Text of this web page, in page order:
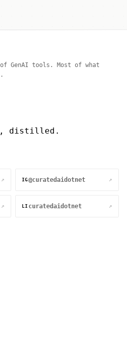
GenAI tools. Most of what
distilled.
↗ IG @curatedaidotnet ↗
↗ LI curatedaidotnet ↗